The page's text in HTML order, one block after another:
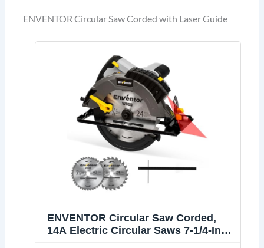
ENVENTOR Circular Saw Corded with Laser Guide
ENVENTOR Circular Saw Corded,
14A Electric Circular Saws 7-1/4-Inch